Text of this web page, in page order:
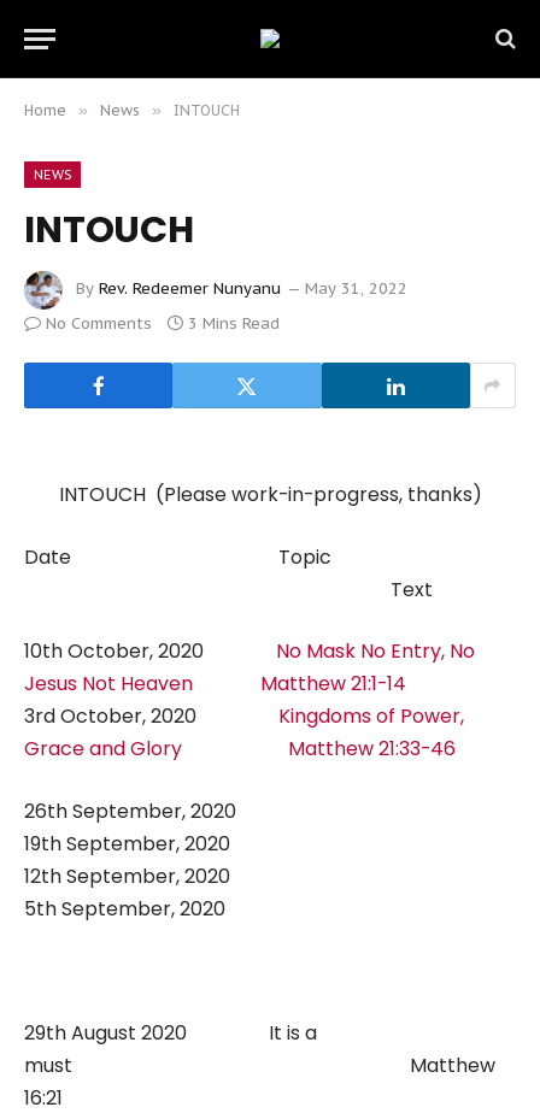
Home » News » INTOUCH
NEWS
INTOUCH
By Rev. Redeemer Nunyanu
May 31, 2022
No Comments
3 Mins Read
INTOUCH (Please work-in-progress, thanks)
Date Topic
Text
10th October, 2020 No Mask No Entry, No
Jesus Not Heaven
Matthew 21:1-14
3rd October, 2020 Kingdoms of Power,
Grace and Glory
Matthew 21:33-46
26th September, 2020
19th September, 2020
12th September, 2020
5th September, 2020
29th August 2020 It is a
must Matthew
16:21